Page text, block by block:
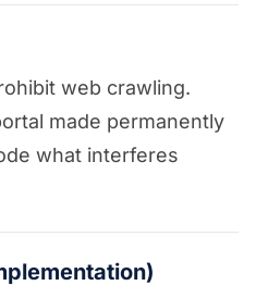
web crawling.
made permanently
what interferes